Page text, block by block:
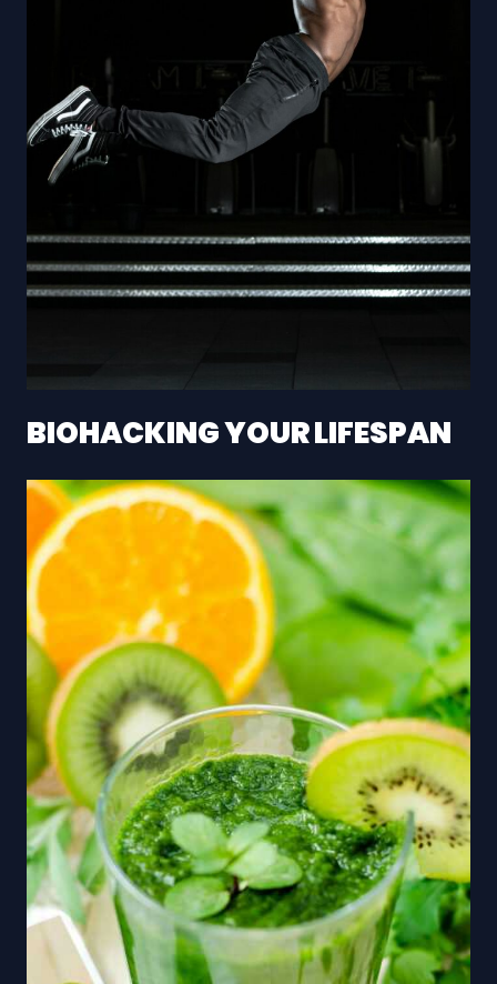
BIOHACKING YOUR LIFESPAN